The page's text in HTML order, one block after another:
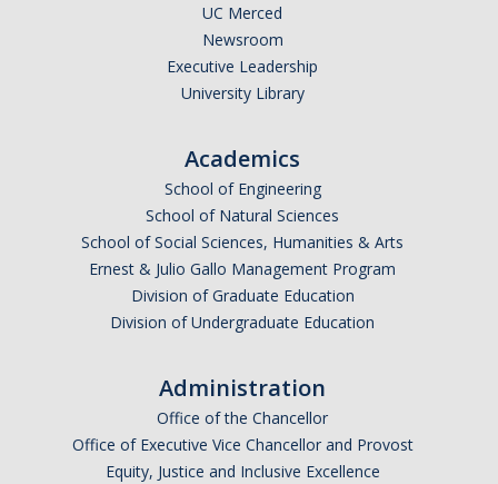
UC Merced
Newsroom
Executive Leadership
University Library
Academics
School of Engineering
School of Natural Sciences
School of Social Sciences, Humanities & Arts
Ernest & Julio Gallo Management Program
Division of Graduate Education
Division of Undergraduate Education
Administration
Office of the Chancellor
Office of Executive Vice Chancellor and Provost
Equity, Justice and Inclusive Excellence